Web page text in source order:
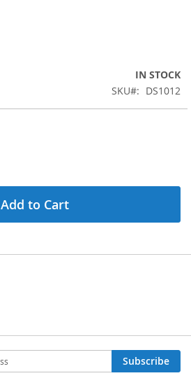
IN STOCK
SKU
DS1012
Add to Cart
Subscribe